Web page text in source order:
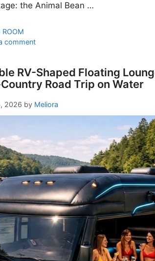
the Animal Bean …
ROOM
comment
RV-Shaped Floating
Road Trip on Water
2026 by Meliora